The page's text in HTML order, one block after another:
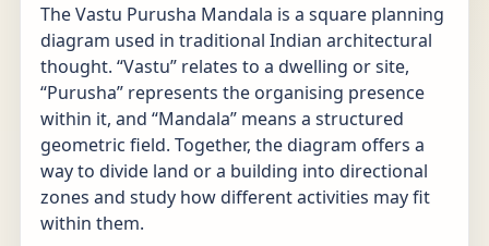
The Vastu Purusha Mandala is a square planning
diagram used in traditional Indian architectural
thought. “Vastu” relates to a dwelling or site,
“Purusha” represents the organising presence
within it, and “Mandala” means a structured
geometric field. Together, the diagram offers a
way to divide land or a building into directional
zones and study how different activities may fit
within them.